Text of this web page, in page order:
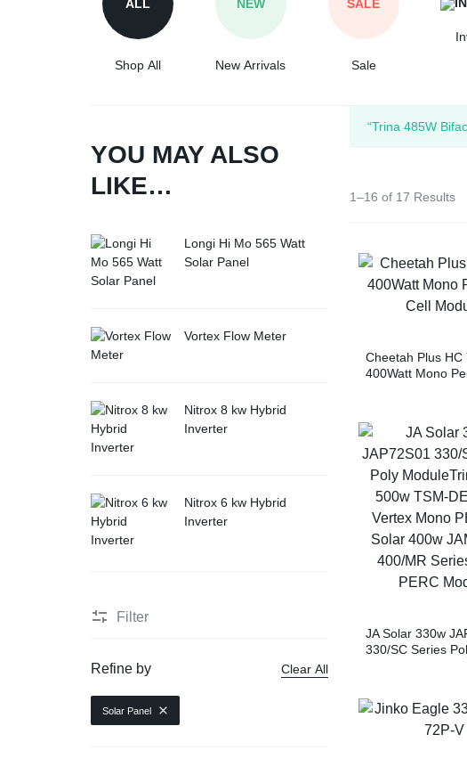
ALL
Shop All
NEW
New Arrivals
SALE
Sale
“Trina 485W
1–16 of 17 Results
Cheetah Plus HC
400Watt Mono
JA Solar 330w
330/SC Series
Mono PERC JA
JAM72S10 400/
Mono PERC
YOU MAY ALSO
LIKE…
Longi Hi Mo 565 Watt
Solar Panel
Vortex Flow Meter
Nitrox 8 kw Hybrid
Inverter
Nitrox 6 kw Hybrid
Inverter
Filter
Refine by Clear All
Solar Panel